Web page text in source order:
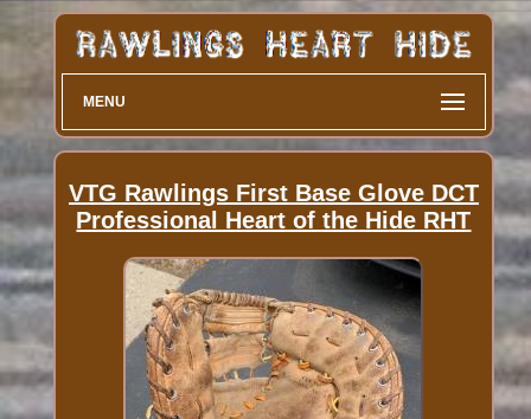
MENU
VTG Rawlings First Base Glove DCT
Professional Heart of the Hide RHT